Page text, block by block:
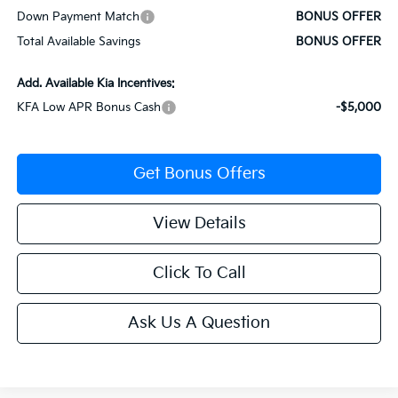
Down Payment Match
BONUS OFFER
Total Available Savings
BONUS OFFER
Add. Available Kia Incentives:
KFA Low APR Bonus Cash
-$5,000
Get Bonus Offers
View Details
Click To Call
Ask Us A Question